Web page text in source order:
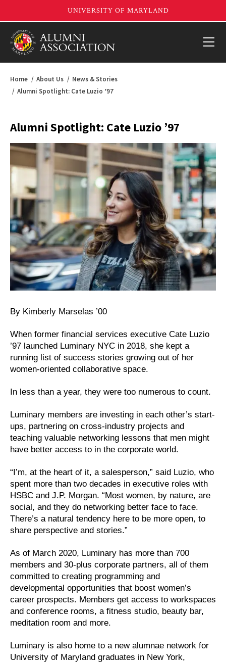
Home About Us
News & Stories
Alumni Spotlight: Cate Luzio ’97
Alumni Spotlight: Cate Luzio ’97
By Kimberly Marselas ’00
When former financial services executive Cate Luzio
’97 launched Luminary NYC in 2018, she kept a
running list of success stories growing out of her
women-oriented collaborative space.
In less than a year, they were too numerous to count.
Luminary members are investing in each other’s start-
ups, partnering on cross-industry projects and
teaching valuable networking lessons that men might
have better access to in the corporate world.
“I’m, at the heart of it, a salesperson,” said Luzio, who
spent more than two decades in executive roles with
HSBC and J.P. Morgan. “Most women, by nature, are
social, and they do networking better face to face.
There’s a natural tendency here to be more open, to
share perspective and stories.”
As of March 2020, Luminary has more than 700
members and 30-plus corporate partners, all of them
committed to creating programming and
developmental opportunities that boost women’s
career prospects. Members get access to workspaces
and conference rooms, a fitness studio, beauty bar,
meditation room and more.
Luminary is also home to a new alumnae network for
University of Maryland graduates in New York,